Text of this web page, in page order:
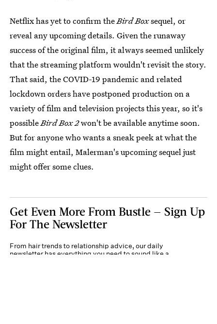
Netflix has yet to confirm theBird Boxsequel, or
reveal any upcoming details. Given the runaway
success of the original film, it always seemed unlikely
that the streaming platform wouldn't revisit the story.
That said, the COVID-19 pandemic and related
lockdown orders have postponed production on a
variety of film and television projects this year, so it's
possibleBird Box 2won't be available anytime soon.
But for anyone who wants a sneak peek at what the
film might entail, Malerman's upcoming sequel just
might offer some clues.
Get Even More From Bustle — Sign Up
For The Newsletter
From hair trends to relationship advice, our daily
newsletter has everything you need to sound like a